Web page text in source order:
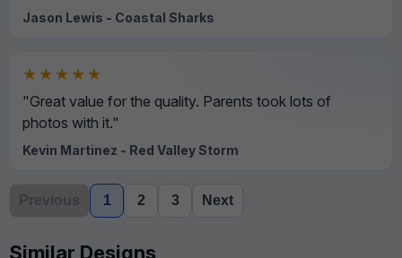
Jason Lewis - Coastal Sharks
★★★★★
"Great value for the quality. Parents took lots of
photos with it."
Kevin Martinez - Red Valley Storm
Previous 1 2 3 Next
Similar Designs